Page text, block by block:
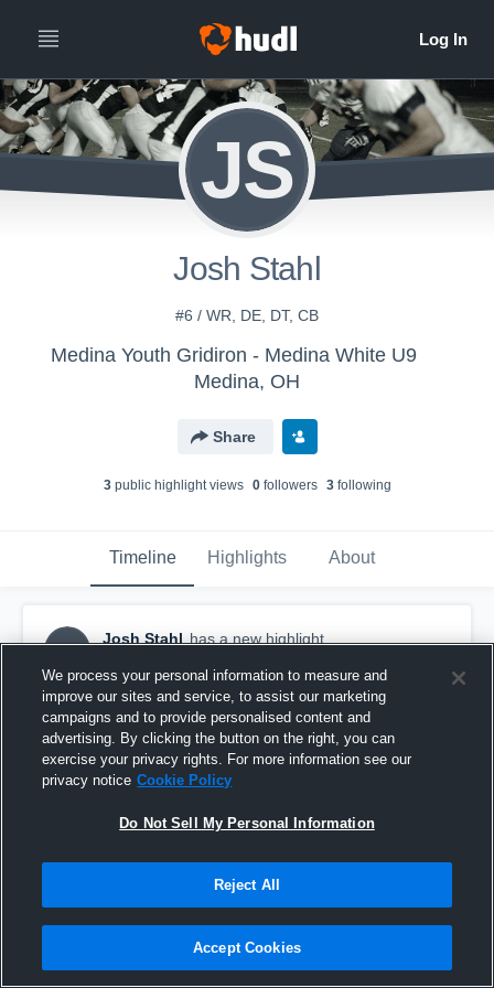
JS
Josh Stahl
#6 / WR, DE, DT, CB
Medina Youth Gridiron - Medina White U9
Medina, OH
Share
3public highlight views 0followers 3following
Timeline Highlights About
JS
Josh Stahl has a new highlight.
#TBT 2015: 98-yard 2-Point Safety vs Lou Groza
We process your personal information to measure and
improve our sites and service, to assist our marketing
campaigns and to provide personalised content and
advertising. By clicking the button on the right, you can
exercise your privacy rights. For more information see our
privacy notice Cookie Policy
Do Not Sell My Personal Information
Reject All
Accept Cookies